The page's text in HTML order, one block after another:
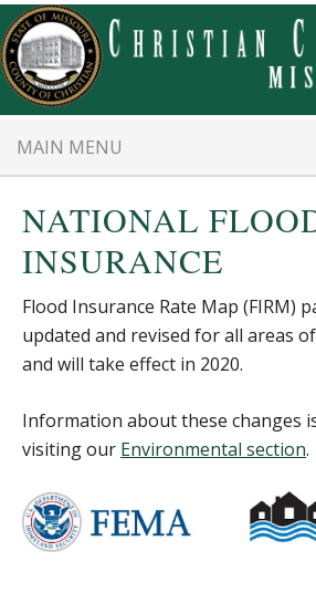
Skip
to
main
content
Skip
to
primary
sidebar
MAIN MENU
NATIONAL
INSURANCE
Flood Insurance Rate Map (FIRM)
updated and revised for all areas
and will take effect in 2020.
Information about these changes
visiting our Environmental section.